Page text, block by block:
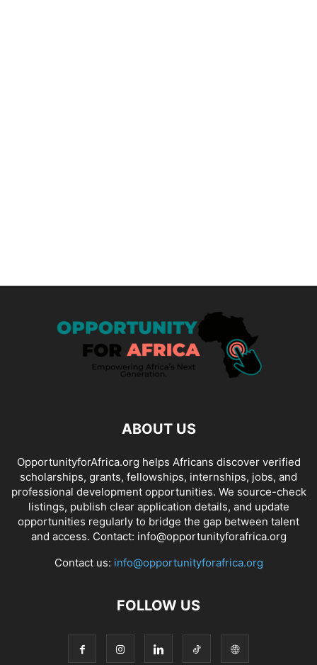
ABOUT US
OpportunityforAfrica.org helps Africans discover verified
scholarships, grants, fellowships, internships, jobs, and
professional development opportunities. We source-check
listings, publish clear application details, and update
opportunities regularly to bridge the gap between talent
and access. Contact: info@opportunityforafrica.org
Contact us: info@opportunityforafrica.org
FOLLOW US